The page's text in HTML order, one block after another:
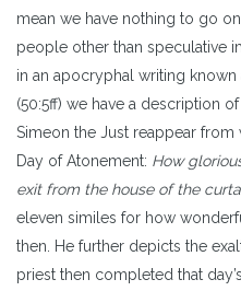
mean we have nothing to go
people other than speculative
in an apocryphal writing known
(50:5ff) we have a description
Simeon the Just reappear
Day of Atonement: How
exit from the house of the
eleven similes for how
then. He further depicts the
priest then completed that